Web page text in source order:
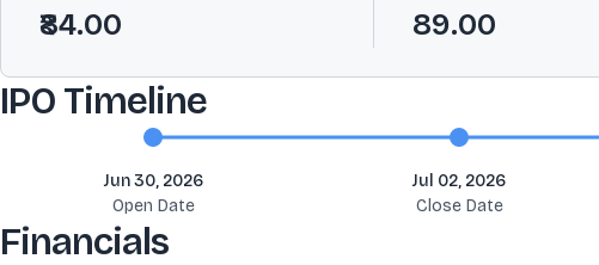
₹84.00 89.00
IPO Timeline
Jun 30, 2026
Open Date
Jul 02, 2026
Close Date
Financials